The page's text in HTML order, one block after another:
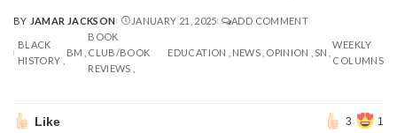
POSTED
BY
BY JAMAR JACKSON JANUARY 21, 2025 ADD COMMENT
BLACK
HISTORY
BM
BOOK
CLUB/BOOK
REVIEWS
EDUCATION NEWS OPINION SN
WEEKLY
COLUMNS
Like 3 1